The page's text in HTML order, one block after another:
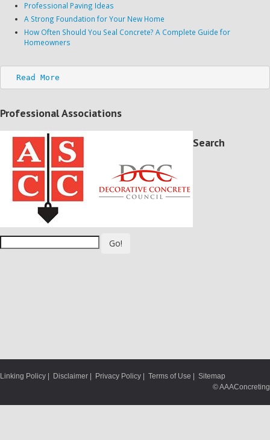
Professional Paving Ideas
A Strong Foundation for Your New Home
How Often Should You Seal Concrete? A Complete Guide for
Homeowners
Read More
Professional Associations
Search
Go!
Linking Policy Disclaimer Privacy Policy Terms of Use
Sitemap
© AAAConcreting